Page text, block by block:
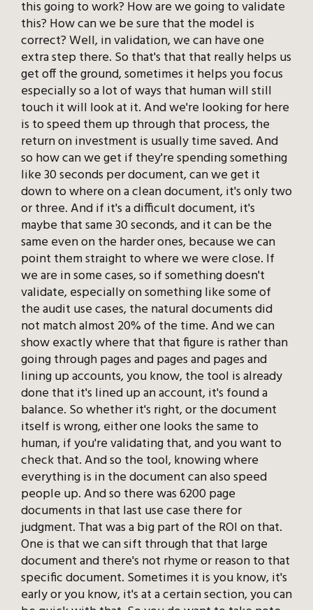
this going to work? How are we going to validate
this? How can we be sure that the model is
correct? Well, in validation, we can have one
extra step there. So that's that that really helps us
get off the ground, sometimes it helps you focus
especially so a lot of ways that human will still
touch it will look at it. And we're looking for here
is to speed them up through that process, the
return on investment is usually time saved. And
so how can we get if they're spending something
like 30 seconds per document, can we get it
down to where on a clean document, it's only two
or three. And if it's a difficult document, it's
maybe that same 30 seconds, and it can be the
same even on the harder ones, because we can
point them straight to where we were close. If
we are in some cases, so if something doesn't
validate, especially on something like some of
the audit use cases, the natural documents did
not match almost 20% of the time. And we can
show exactly where that that figure is rather than
going through pages and pages and pages and
lining up accounts, you know, the tool is already
done that it's lined up an account, it's found a
balance. So whether it's right, or the document
itself is wrong, either one looks the same to
human, if you're validating that, and you want to
check that. And so the tool, knowing where
everything is in the document can also speed
people up. And so there was 6200 page
documents in that last use case there for
judgment. That was a big part of the ROI on that.
One is that we can sift through that that large
document and there's not rhyme or reason to that
specific document. Sometimes it is you know, it's
early or you know, it's at a certain section, you can